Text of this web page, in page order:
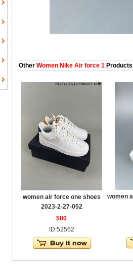
Other Women Nike Air force 1 Products
women air force one shoes
2023-2-27-052
$80
ID:52562
women